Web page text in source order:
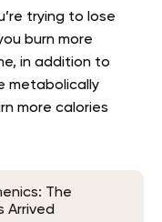
trying to lose
burn more
in addition to
metabolically
more calories
The
Arrived